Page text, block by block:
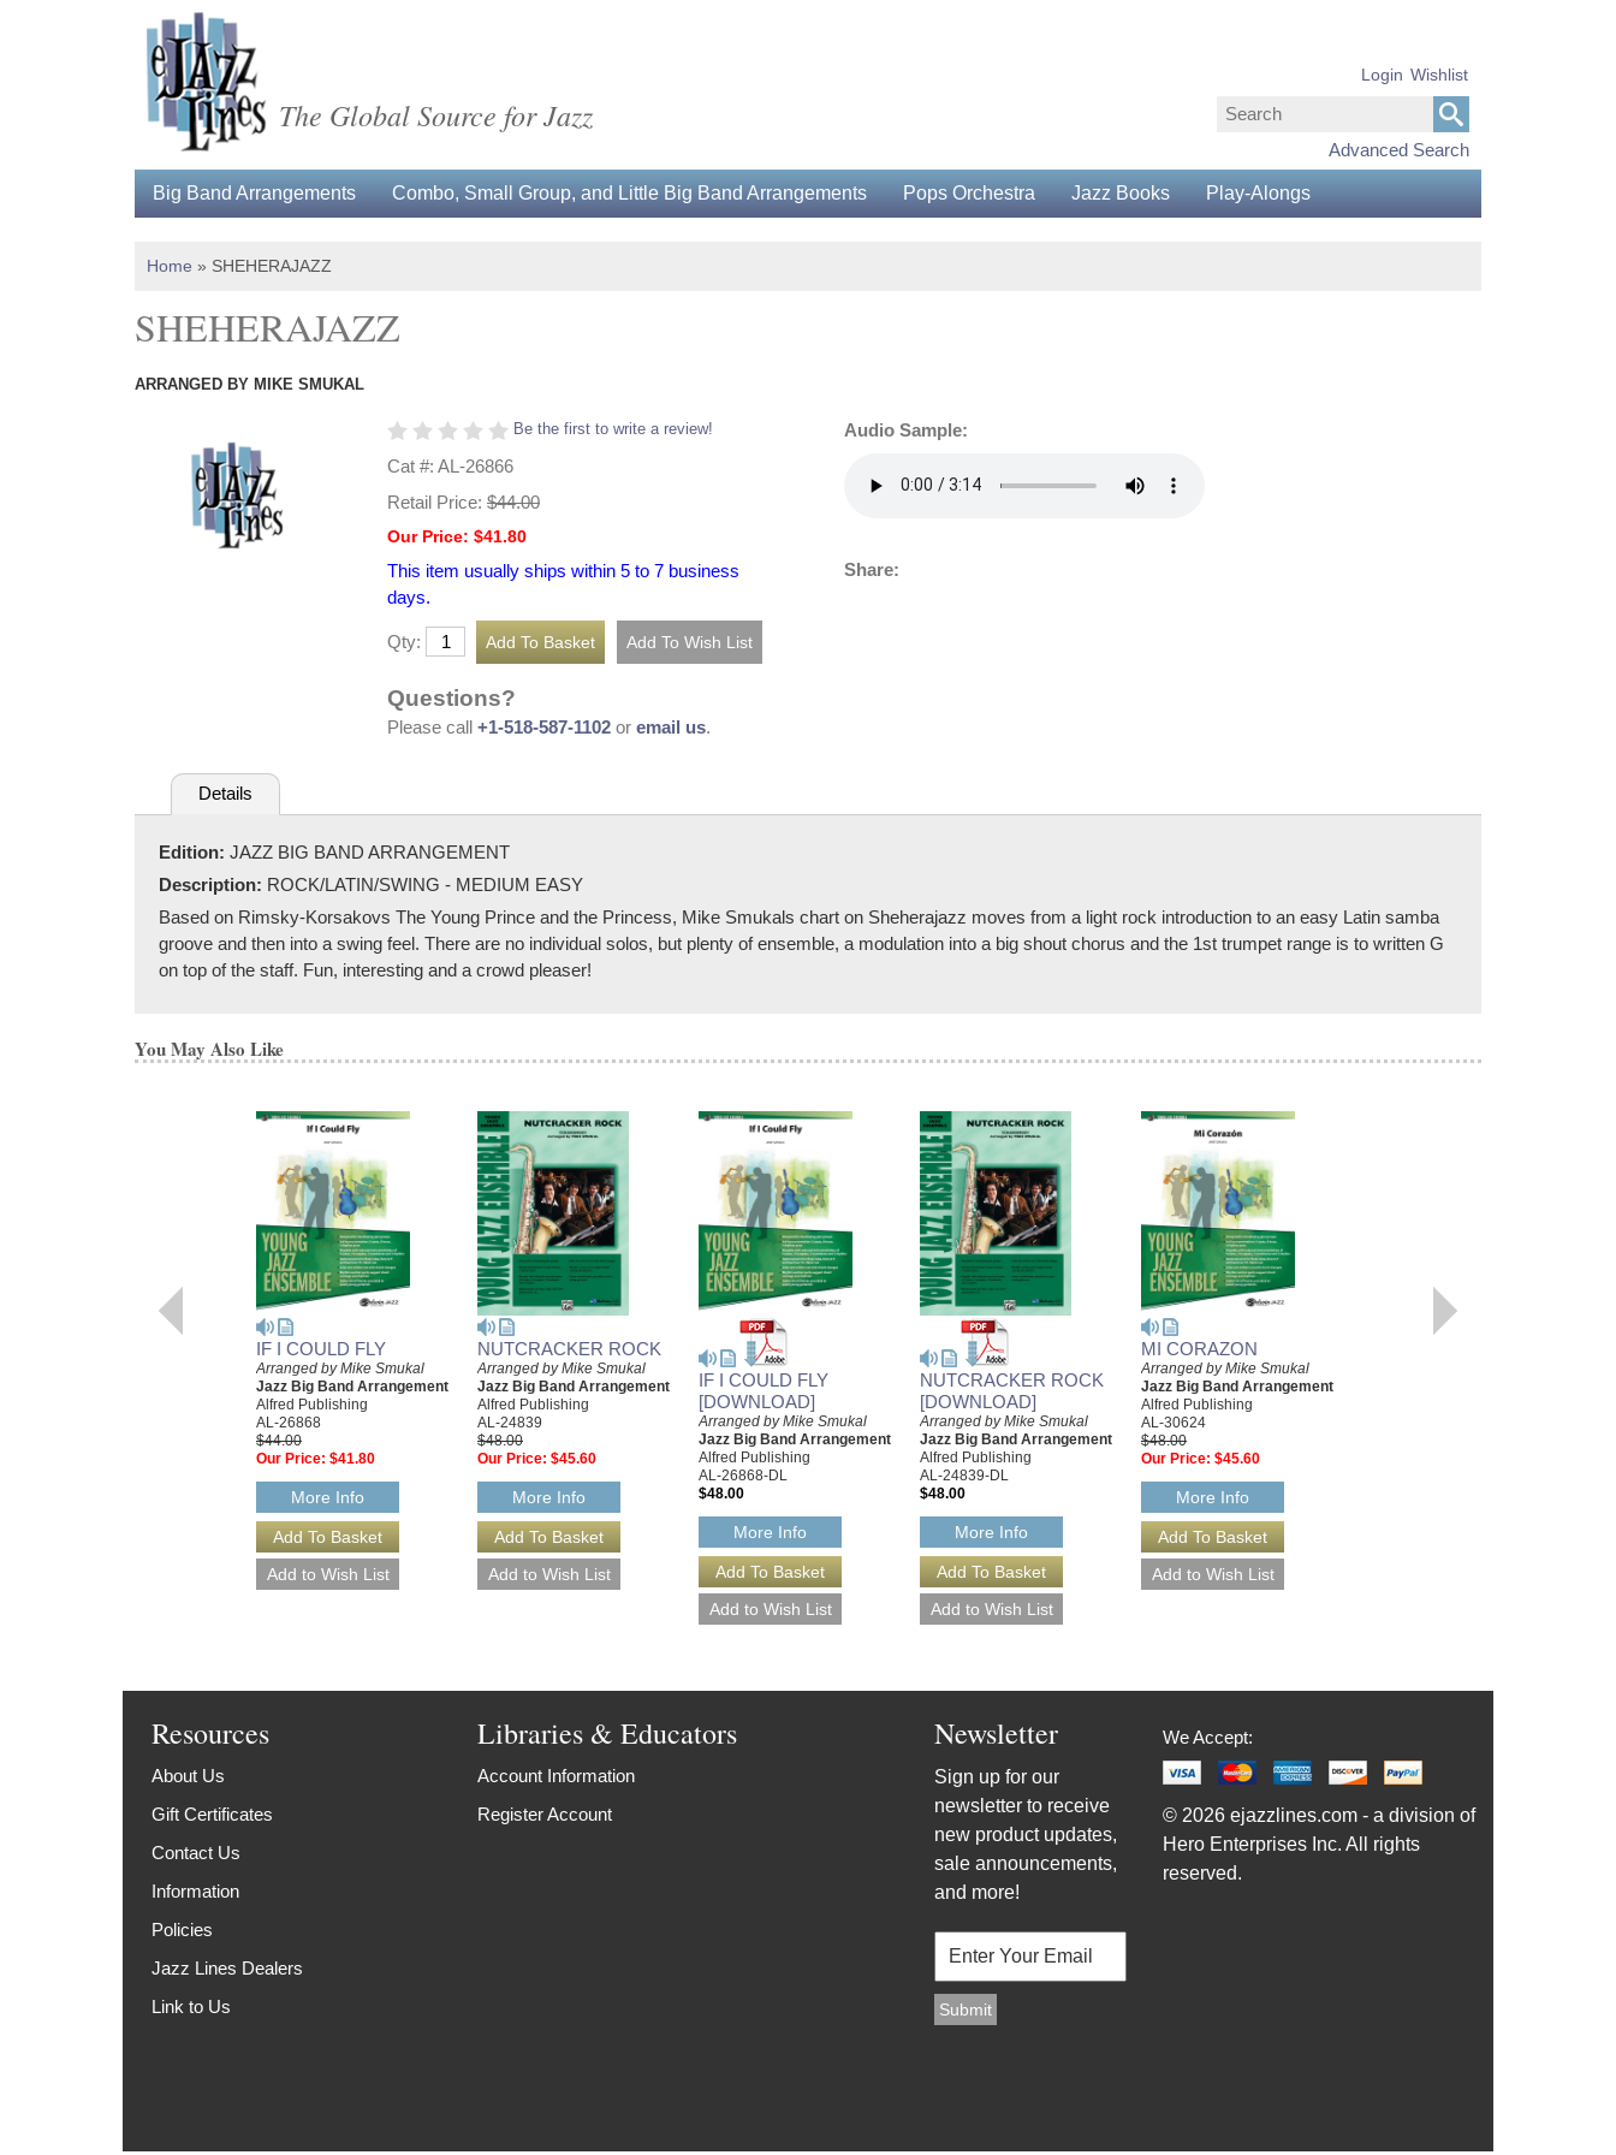
The Global Source for Jazz
Advanced Search
Login Wishlist
Big Band Arrangements Combo, Small Group, and Little Big Band Arrangements Pops Orchestra Jazz Books Play-Alongs
Home » SHEHERAJAZZ
SHEHERAJAZZ
ARRANGED BY MIKE SMUKAL
Be the first to write a review!
Cat #: AL-26866
Retail Price: $44.00
Our Price: $41.80
This item usually ships within 5 to 7 business
days.
Qty:
Questions?
Please call +1-518-587-1102 or email us.
Audio Sample:
Share:
Details
Edition: JAZZ BIG BAND ARRANGEMENT
Description: ROCK/LATIN/SWING - MEDIUM EASY
Based on Rimsky-Korsakovs The Young Prince and the Princess, Mike Smukals chart on Sheherajazz moves from a light rock introduction to an easy Latin samba
groove and then into a swing feel. There are no individual solos, but plenty of ensemble, a modulation into a big shout chorus and the 1st trumpet range is to written G
on top of the staff. Fun, interesting and a crowd pleaser!
You May Also Like
IF I COULD FLY
Arranged by Mike Smukal
Jazz Big Band Arrangement
Alfred Publishing
AL-26868
$44.00
Our Price: $41.80
More Info
NUTCRACKER ROCK
Arranged by Mike Smukal
Jazz Big Band Arrangement
Alfred Publishing
AL-24839
$48.00
Our Price: $45.60
More Info
IF I COULD FLY
[DOWNLOAD]
Arranged by Mike Smukal
Jazz Big Band Arrangement
Alfred Publishing
AL-26868-DL
$48.00
More Info
NUTCRACKER ROCK
[DOWNLOAD]
Arranged by Mike Smukal
Jazz Big Band Arrangement
Alfred Publishing
AL-24839-DL
$48.00
More Info
MI CORAZON
Arranged by Mike Smukal
Jazz Big Band Arrangement
Alfred Publishing
AL-30624
$48.00
Our Price: $45.60
More Info
Resources
About Us
Gift Certificates
Contact Us
Information
Policies
Jazz Lines Dealers
Link to Us
Libraries & Educators
Account Information
Register Account
Newsletter
Sign up for our
newsletter to receive
new product updates,
sale announcements,
and more!
We Accept:
© 2026 ejazzlines.com - a division of
Hero Enterprises Inc. All rights
reserved.